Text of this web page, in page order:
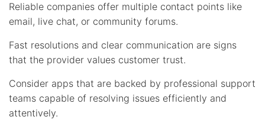
Reliable companies offer multiple contact points like
email, live chat, or community forums.
Fast resolutions and clear communication are signs
that the provider values customer trust.
Consider apps that are backed by professional support
teams capable of resolving issues efficiently and
attentively.